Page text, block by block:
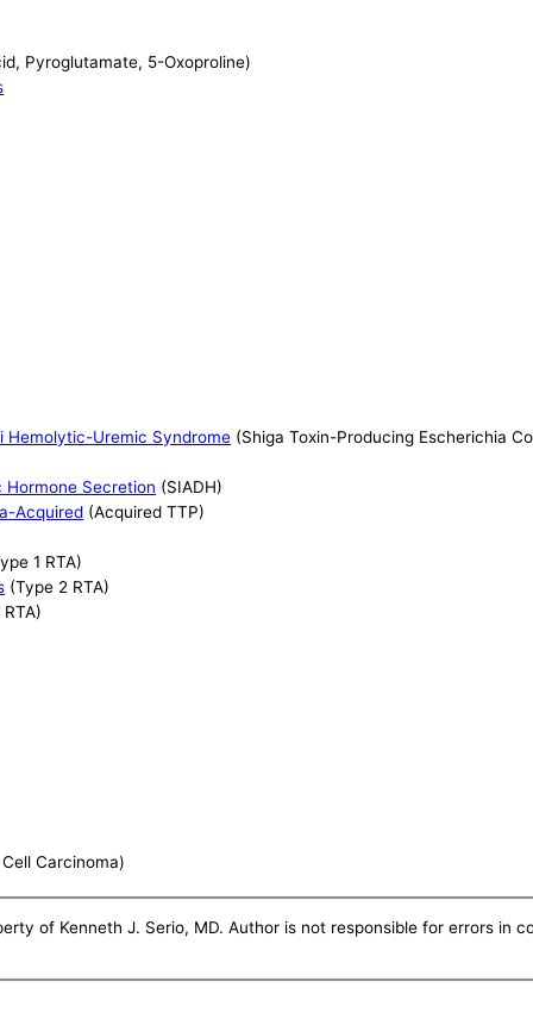
Pyroglutamate, 5-Oxoproline)
Hemolytic-Uremic Syndrome (Shiga Toxin-Producing Escherichia
Secretion (SIADH)
Acquired (Acquired TTP)
1 RTA)
(Type 2 RTA)
Carcinoma)
of Kenneth J. Serio, MD. Author is not responsible for errors in